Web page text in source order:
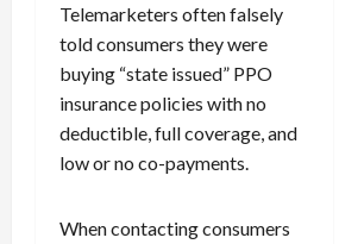
Telemarketers often falsely
told consumers they were
buying “state issued” PPO
insurance policies with no
deductible, full coverage, and
low or no co-payments.
When contacting consumers